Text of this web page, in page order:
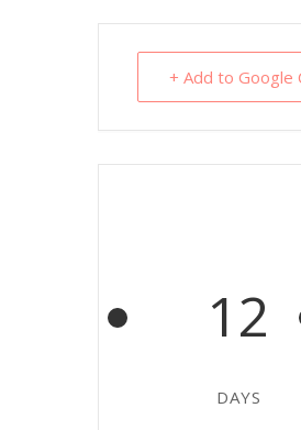
+ Add to Google
12
DAYS